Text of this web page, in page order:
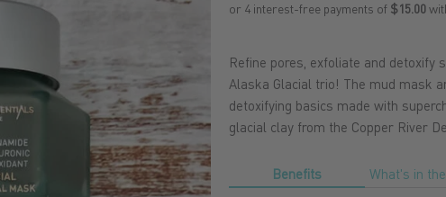
Refine pores, exfoliate and detoxify
Alaska Glacial trio! The mud mask
detoxifying basics made with
glacial clay from the Copper River
Benefits What's in